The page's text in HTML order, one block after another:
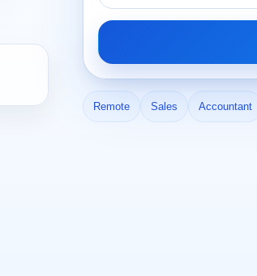
Remote Sales Accountant